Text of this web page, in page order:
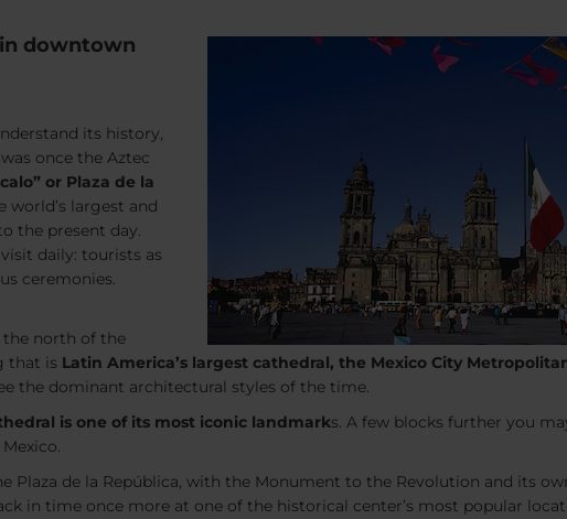
downtown
its history,
once the Aztec
or Plaza de la
world’s largest and
the present day.
daily: tourists as
ceremonies.
the north of the
that is Latin America’s largest cathedral, the Mexico City
the dominant architectural styles of the time.
is one of its most iconic landmarks. A few blocks further you
Plaza de la República, with the Monument to the Revolution and its
in time once more at one of the historical center’s most popular